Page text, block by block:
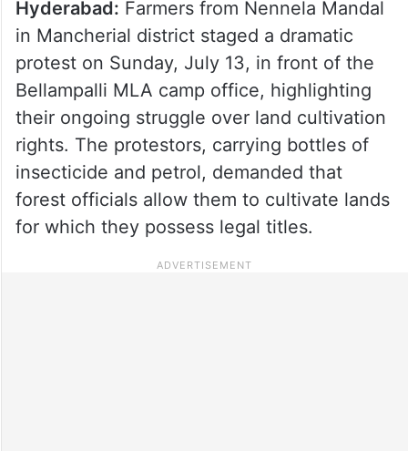
Hyderabad: Farmers from Nennela Mandal
in Mancherial district staged a dramatic
protest on Sunday, July 13, in front of the
Bellampalli MLA camp office, highlighting
their ongoing struggle over land cultivation
rights. The protestors, carrying bottles of
insecticide and petrol, demanded that
forest officials allow them to cultivate lands
for which they possess legal titles.